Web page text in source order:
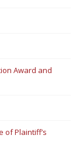
Award and
of Plaintiff’s